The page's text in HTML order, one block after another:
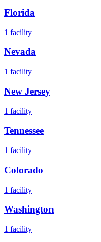
Florida
1 facility
Nevada
1 facility
New Jersey
1 facility
Tennessee
1 facility
Colorado
1 facility
Washington
1 facility